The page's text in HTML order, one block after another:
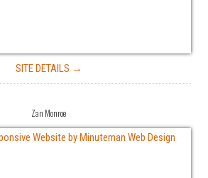
SITE DETAILS →
Zan Monroe